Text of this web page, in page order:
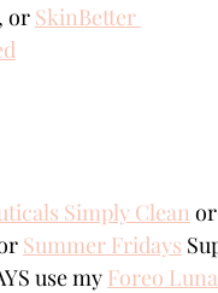
, or SkinBetter
Simply Clean or
Summer Fridays
use my Foreo